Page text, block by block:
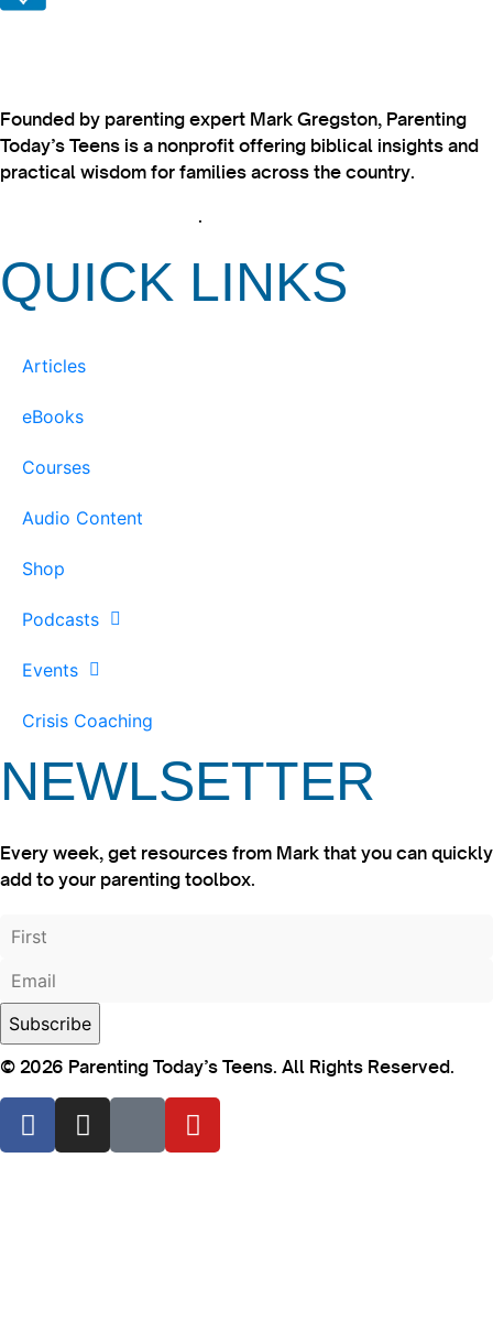
Founded by parenting expert Mark Gregston, Parenting
Today’s Teens is a nonprofit offering biblical insights and
practical wisdom for families across the country.
.
QUICK LINKS
Articles
eBooks
Courses
Audio Content
Shop
Podcasts
Events
Crisis Coaching
NEWLSETTER
Every week, get resources from Mark that you can quickly
add to your parenting toolbox.
© 2026 Parenting Today’s Teens. All Rights Reserved.